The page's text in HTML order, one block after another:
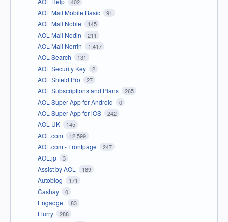
402
AOL Mail Mobile Basic 91
AOL Mail Noble 145
AOL Mail Nodin 211
AOL Mail Norrin 1,417
AOL Search 131
AOL Security Key 2
AOL Shield Pro 27
AOL Subscriptions and Plans 265
AOL Super App for Android 0
AOL Super App for iOS 242
AOL UK 145
AOL.com 12,599
AOL.com - Frontpage 247
AOL.jp 3
Assist by AOL 189
Autoblog 171
Cashay 0
Engadget 83
Flurry 288